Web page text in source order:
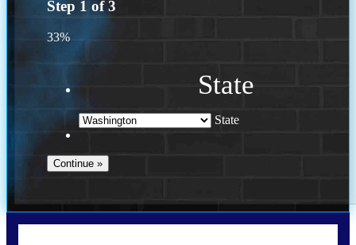
Step 1 of3
33%
State
State